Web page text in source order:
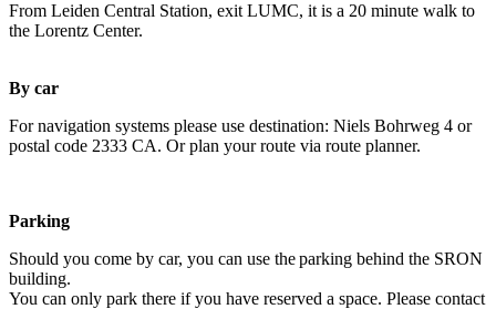
From Leiden Central Station, exit LUMC, it is a 20 minute walk to
the Lorentz Center.
By car
For navigation systems please use destination: Niels Bohrweg 4 or
postal code 2333 CA. Or plan your route via route planner.
Parking
Should you come by car, you can use the parking behind the SRON
building.
You can only park there if you have reserved a space. Please contact